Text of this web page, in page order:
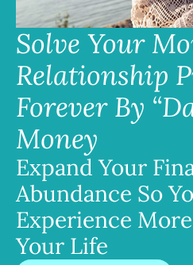
Solve Your
Relationship
Forever By
Money
Expand Your
Abundance So
Experience
Your Life